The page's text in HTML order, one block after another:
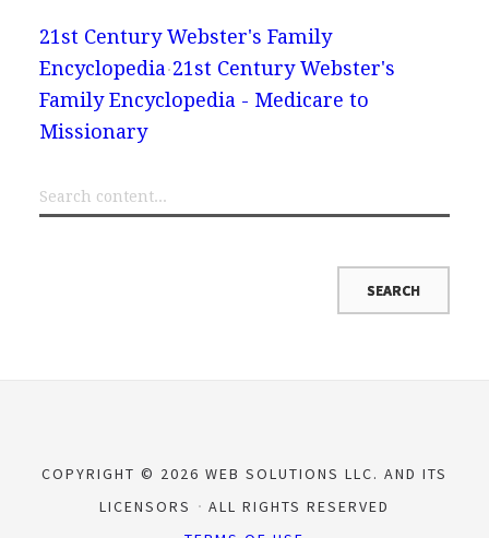
21st Century Webster's Family
Encyclopedia 21st Century Webster's
Family Encyclopedia - Medicare to
Missionary
COPYRIGHT © 2026 WEB SOLUTIONS LLC. AND ITS
LICENSORS
ALL RIGHTS RESERVED